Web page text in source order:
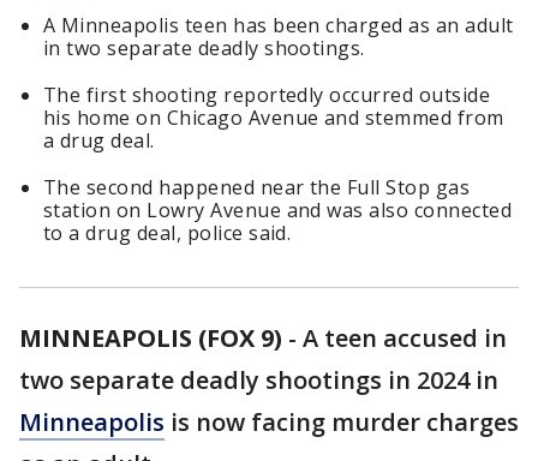
A Minneapolis teen has been charged as an adult
in two separate deadly shootings.
The first shooting reportedly occurred outside
his home on Chicago Avenue and stemmed from
a drug deal.
The second happened near the Full Stop gas
station on Lowry Avenue and was also connected
to a drug deal, police said.
MINNEAPOLIS (FOX 9) - A teen accused in
two separate deadly shootings in 2024 in
Minneapolis is now facing murder charges